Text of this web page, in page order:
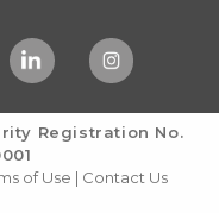
Registration No.
of Use | Contact Us